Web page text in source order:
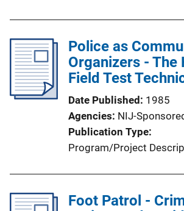
Police as
Organizers - The
Field Test
Date Published 1985
Agencies NIJ-
Publication Type
Program/Project
Foot Patrol -